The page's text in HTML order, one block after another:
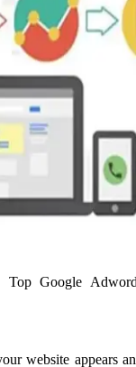
Google
website appears